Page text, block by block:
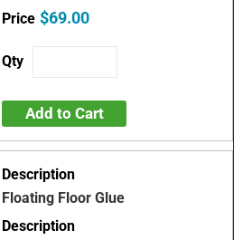
$69.00
Add to Cart
Floating Floor Glue